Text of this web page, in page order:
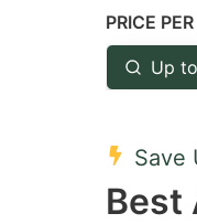
PRICE
Up
Save
Best